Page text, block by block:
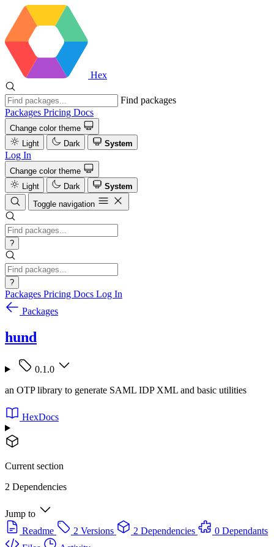
Hex
Find packages
Packages Pricing Docs
Change color theme
Light
Dark System
Log In
Change color theme
Light
Dark
System
Toggle navigation
?
?
Packages Pricing Docs Log In
Packages
hund
0.1.0
an OTP library to generate SAML IDP XML and basic utilities
HexDocs
Current section
2 Dependencies
Jump to
Readme
2 Versions 2 Dependencies
0 Dependants